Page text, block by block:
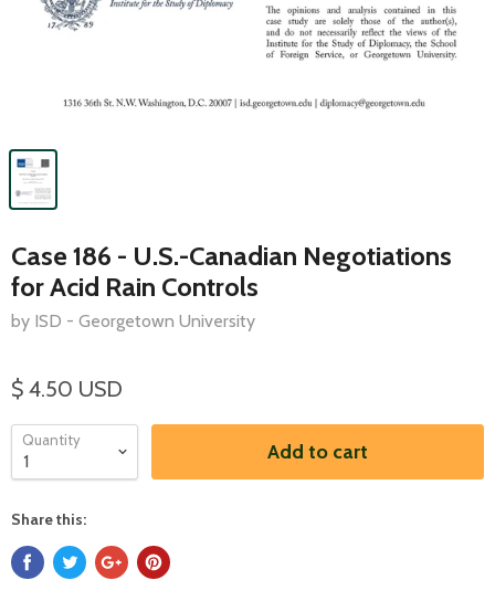
Case 186 - U.S.-Canadian Negotiations
for Acid Rain Controls
by ISD - Georgetown University
$ 4.50 USD
Quantity Add to cart
Share this: